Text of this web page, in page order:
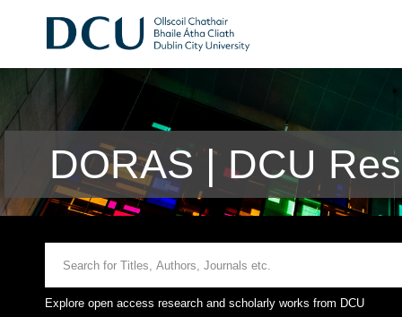
DORAS | DCU
Explore open access research and scholarly works from DCU